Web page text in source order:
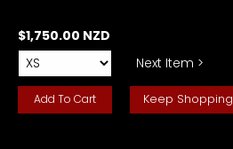
$1,750.00 NZD
Next Item >
Keep Shopping